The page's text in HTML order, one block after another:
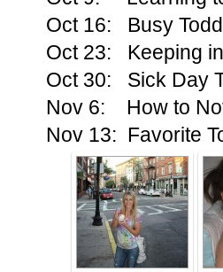
Oct 16: Busy
Oct 23: Keeping
Oct 30: Sick Day
Nov 6: How to
Nov 13: Favorite